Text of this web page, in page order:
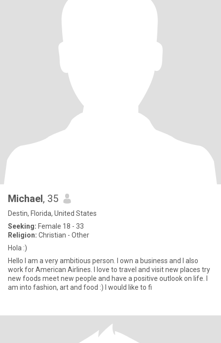
Michael, 35
Destin, Florida, United States
Seeking: Female 18 - 33
Religion: Christian - Other
Hola :)
Hello I am a very ambitious person. I own a business and I also
work for American Airlines. I love to travel and visit new places try
new foods meet new people and have a positive outlook on life. I
am into fashion, art and food :) I would like to fi